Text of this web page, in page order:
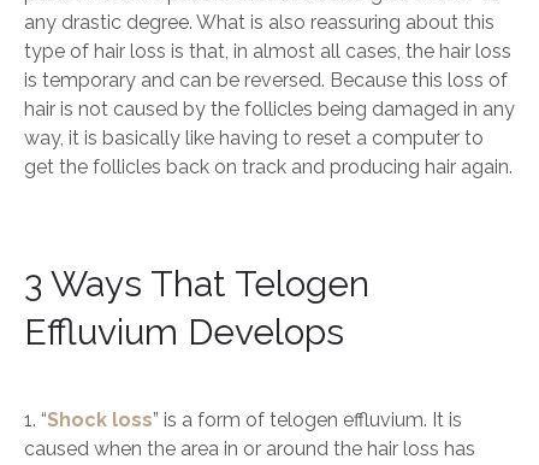
any drastic degree. What is also reassuring about this
type of hair loss is that, in almost all cases, the hair loss
is temporary and can be reversed. Because this loss of
hair is not caused by the follicles being damaged in any
way, it is basically like having to reset a computer to
get the follicles back on track and producing hair again.
3 Ways That Telogen
Effluvium Develops
1. “Shock loss” is a form of telogen effluvium. It is
caused when the area in or around the hair loss has